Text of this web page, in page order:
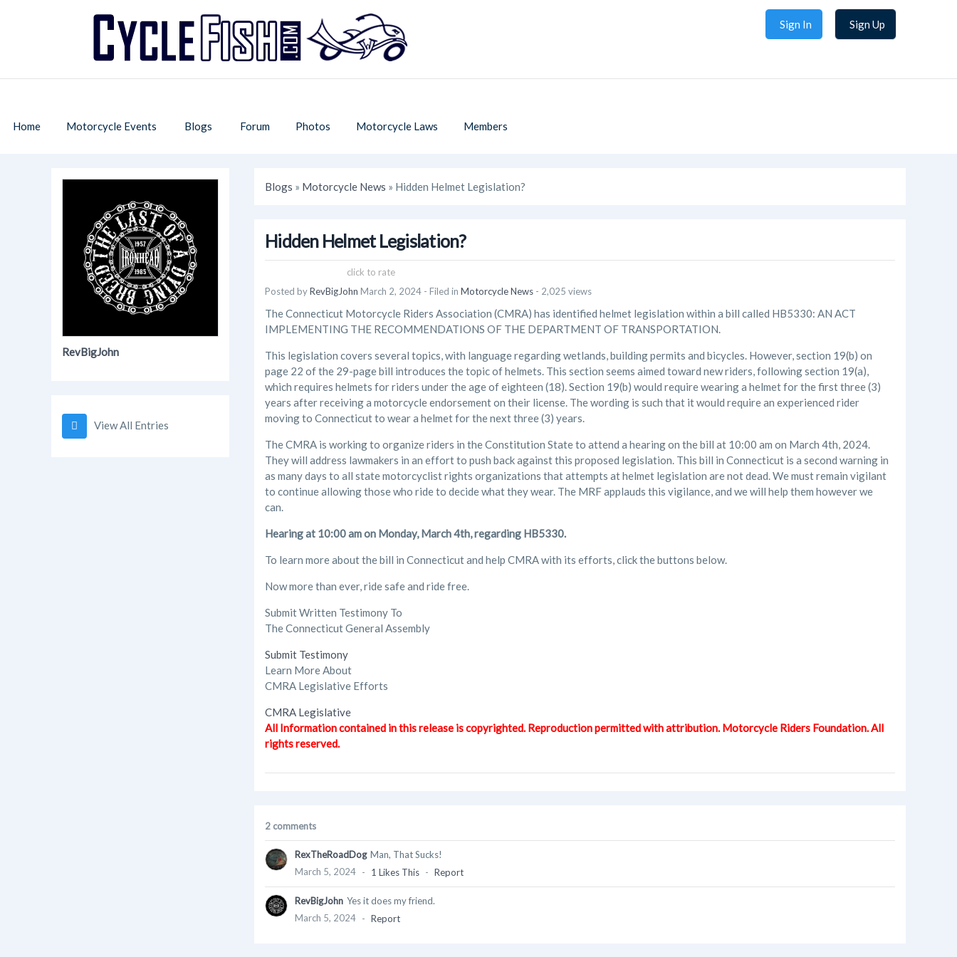
Sign In Sign Up
Home Motorcycle Events Blogs Forum Photos Motorcycle Laws Members
RevBigJohn
View All Entries
Blogs » Motorcycle News » Hidden Helmet Legislation?
Hidden Helmet Legislation?
click to rate
Posted byRevBigJohn March 2, 2024 - Filed in Motorcycle News - 2,025 views
The Connecticut Motorcycle Riders Association (CMRA) has identified helmet legislation within a bill called HB5330: AN ACT
IMPLEMENTING THE RECOMMENDATIONS OF THE DEPARTMENT OF TRANSPORTATION.
This legislation covers several topics, with language regarding wetlands, building permits and bicycles. However, section 19(b) on
page 22 of the 29-page bill introduces the topic of helmets. This section seems aimed toward new riders, following section 19(a),
which requires helmets for riders under the age of eighteen (18). Section 19(b) would require wearing a helmet for the first three (3)
years after receiving a motorcycle endorsement on their license. The wording is such that it would require an experienced rider
moving to Connecticut to wear a helmet for the next three (3) years.
The CMRA is working to organize riders in the Constitution State to attend a hearing on the bill at 10:00 am on March 4th, 2024.
They will address lawmakers in an effort to push back against this proposed legislation. This bill in Connecticut is a second warning in
as many days to all state motorcyclist rights organizations that attempts at helmet legislation are not dead. We must remain vigilant
to continue allowing those who ride to decide what they wear. The MRF applauds this vigilance, and we will help them however we
can.
Hearing at 10:00 am on Monday, March 4th, regarding HB5330.
To learn more about the bill in Connecticut and help CMRA with its efforts, click the buttons below.
Now more than ever, ride safe and ride free.
Submit Written Testimony To
The Connecticut General Assembly
Submit Testimony
Learn More About
CMRA Legislative Efforts
CMRA Legislative
All Information contained in this release is copyrighted. Reproduction permitted with attribution. Motorcycle Riders Foundation. All
rights reserved.
2 comments
RexTheRoadDog Man, That Sucks!
March 5, 2024 - 1 Likes This - Report
RevBigJohn Yes it does my friend.
March 5, 2024 - Report